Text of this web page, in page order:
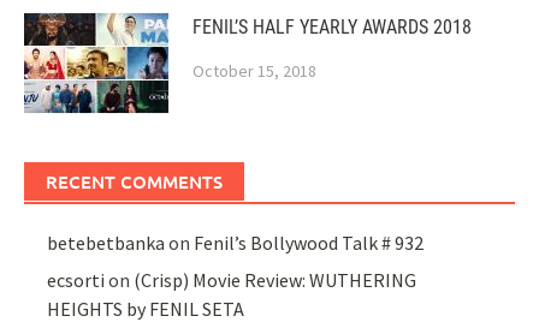
FENIL’S HALF YEARLY AWARDS 2018
October 15, 2018
RECENT COMMENTS
betebetbanka on Fenil’s Bollywood Talk # 932
ecsorti on (Crisp) Movie Review: WUTHERING
HEIGHTS by FENIL SETA